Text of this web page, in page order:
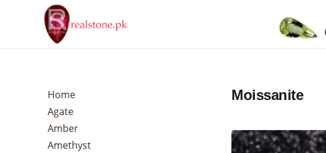
Home
Agate
Amber
Amethyst
Moissanite